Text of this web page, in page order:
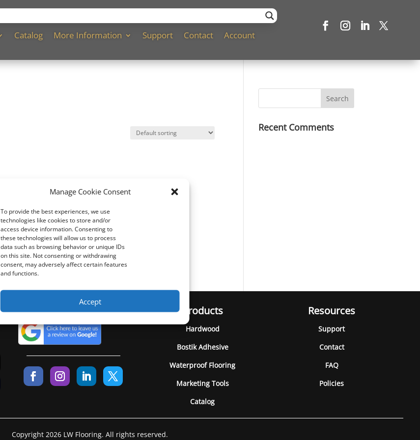
Manage Cookie Consent
To provide the best experiences, we use
technologies like cookies to store and/or
access device information. Consenting to
these technologies will allow us to process
data such as browsing behavior or unique IDs
on this site. Not consenting or withdrawing
consent, may adversely affect certain features
and functions.
Accept
Catalog More Information Support Contact Account
Recent Comments
Products
Hardwood
Bostik Adhesive
Waterproof Flooring
Marketing Tools
Catalog
Resources
Support
Contact
FAQ
Policies
Copyright 2026 LW Flooring. All rights reserved.